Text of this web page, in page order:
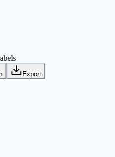
Export